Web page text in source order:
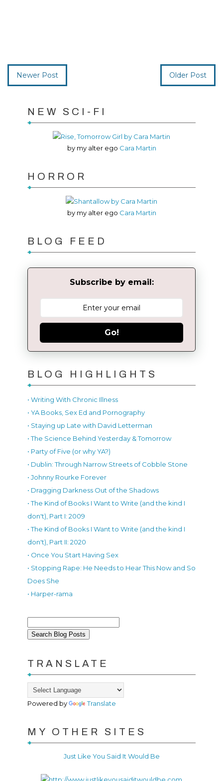
Newer Post Older Post
NEW SCI-FI
by my alter ego Cara Martin
HORROR
by my alter ego Cara Martin
BLOG FEED
Subscribe by email:
Go!
BLOG HIGHLIGHTS
• Writing With Chronic Illness
• YA Books, Sex Ed and Pornography
• Staying up Late with David Letterman
• The Science Behind Yesterday & Tomorrow
• Party of Five (or why YA?)
• Dublin: Through Narrow Streets of Cobble Stone
• Johnny Rourke Forever
• Dragging Darkness Out of the Shadows
• The Kind of Books I Want to Write (and the kind I
don't), Part I: 2009
• The Kind of Books I Want to Write (and the kind I
don't), Part II: 2020
• Once You Start Having Sex
• Stopping Rape: He Needs to Hear This Now and So
Does She
• Harper-rama
TRANSLATE
Powered by Translate
MY OTHER SITES
Just Like You Said It Would Be